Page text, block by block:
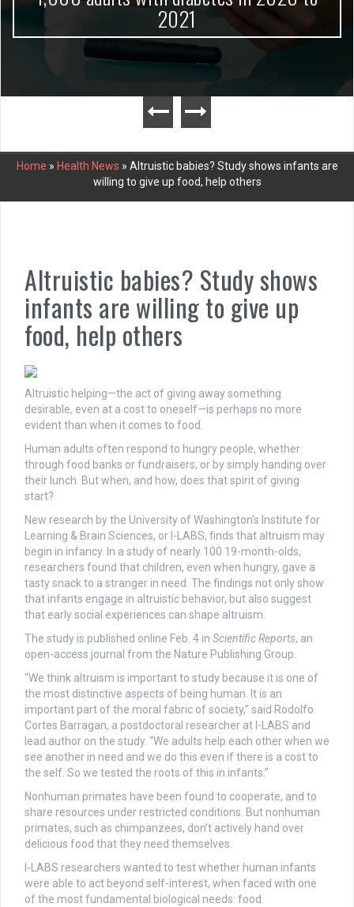
2021
Home » Health News » Altruistic babies? Study shows infants are
willing to give up food, help others
Altruistic babies? Study shows
infants are willing to give up
food, help others
Altruistic helping—the act of giving away something
desirable, even at a cost to oneself—is perhaps no more
evident than when it comes to food.
Human adults often respond to hungry people, whether
through food banks or fundraisers, or by simply handing over
their lunch. But when, and how, does that spirit of giving
start?
New research by the University of Washington’s Institute for
Learning & Brain Sciences, or I-LABS, finds that altruism may
begin in infancy. In a study of nearly 100 19-month-olds,
researchers found that children, even when hungry, gave a
tasty snack to a stranger in need. The findings not only show
that infants engage in altruistic behavior, but also suggest
that early social experiences can shape altruism.
The study is published online Feb. 4 in Scientific Reports, an
open-access journal from the Nature Publishing Group.
“We think altruism is important to study because it is one of
the most distinctive aspects of being human. It is an
important part of the moral fabric of society,” said Rodolfo
Cortes Barragan, a postdoctoral researcher at I-LABS and
lead author on the study. “We adults help each other when we
see another in need and we do this even if there is a cost to
the self. So we tested the roots of this in infants.”
Nonhuman primates have been found to cooperate, and to
share resources under restricted conditions. But nonhuman
primates, such as chimpanzees, don’t actively hand over
delicious food that they need themselves.
I-LABS researchers wanted to test whether human infants
were able to act beyond self-interest, when faced with one
of the most fundamental biological needs: food.